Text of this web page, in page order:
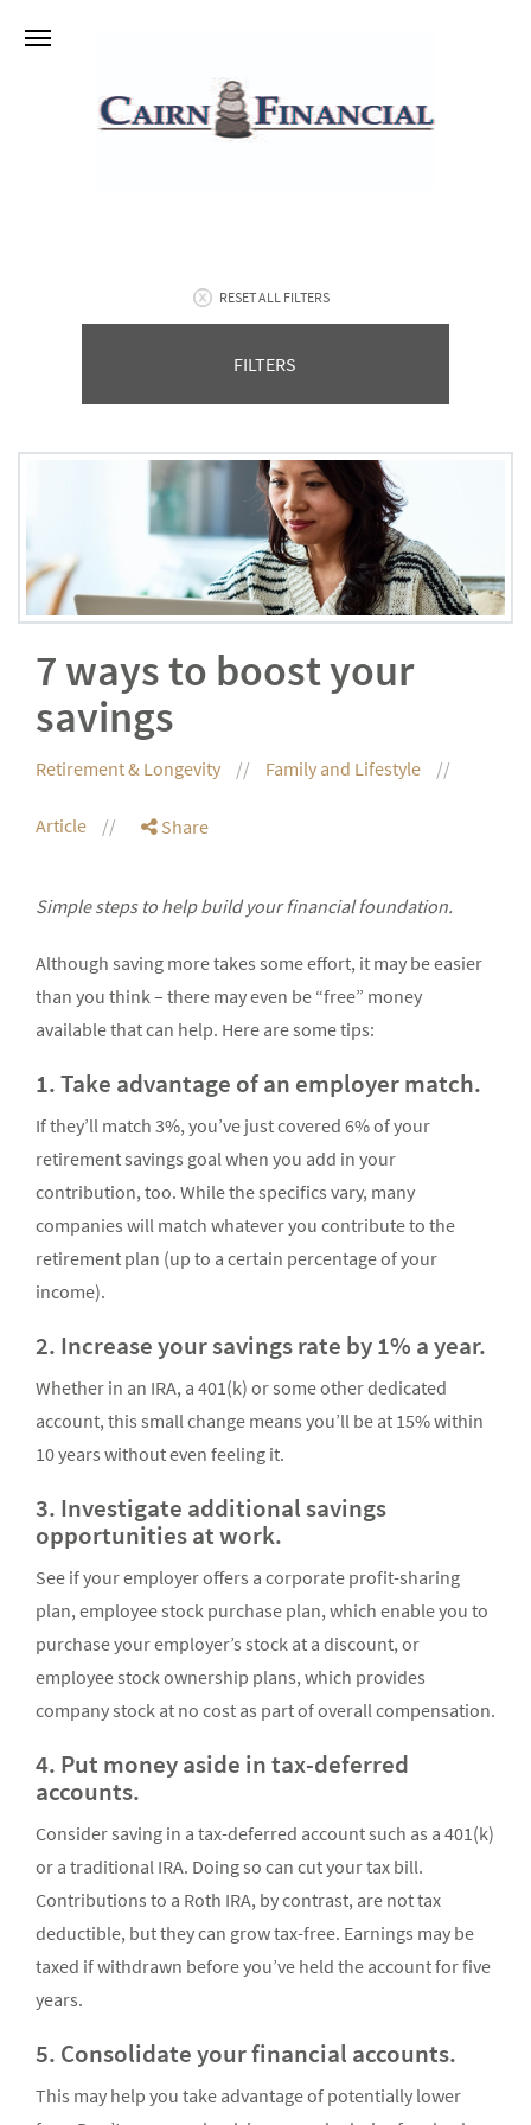
RESET ALL FILTERS
FILTERS
7 ways to boost your
savings
Retirement & Longevity Family and Lifestyle
Article Share
Simple steps to help build your financial foundation.
Although saving more takes some effort, it may be easier
than you think – there may even be “free” money
available that can help. Here are some tips:
1. Take advantage of an employer match.
If they’ll match 3%, you’ve just covered 6% of your
retirement savings goal when you add in your
contribution, too. While the specifics vary, many
companies will match whatever you contribute to the
retirement plan (up to a certain percentage of your
income).
2. Increase your savings rate by 1% a year.
Whether in an IRA, a 401(k) or some other dedicated
account, this small change means you’ll be at 15% within
10 years without even feeling it.
3. Investigate additional savings
opportunities at work.
See if your employer offers a corporate profit-sharing
plan, employee stock purchase plan, which enable you to
purchase your employer’s stock at a discount, or
employee stock ownership plans, which provides
company stock at no cost as part of overall compensation.
4. Put money aside in tax-deferred
accounts.
Consider saving in a tax-deferred account such as a 401(k)
or a traditional IRA. Doing so can cut your tax bill.
Contributions to a Roth IRA, by contrast, are not tax
deductible, but they can grow tax-free. Earnings may be
taxed if withdrawn before you’ve held the account for five
years.
5. Consolidate your financial accounts.
This may help you take advantage of potentially lower